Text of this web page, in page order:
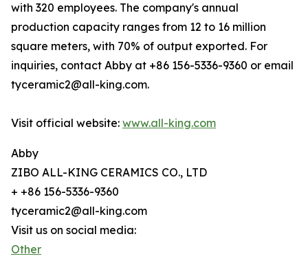
with 320 employees. The company's annual
production capacity ranges from 12 to 16 million
square meters, with 70% of output exported. For
inquiries, contact Abby at +86 156-5336-9360 or email
tyceramic2@all-king.com.
Visit official website: www.all-king.com
Abby
ZIBO ALL-KING CERAMICS CO., LTD
+ +86 156-5336-9360
tyceramic2@all-king.com
Visit us on social media:
Other